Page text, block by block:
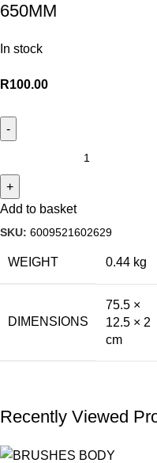
650MM
In stock
R100.00
Add to basket
SKU: 6009521602629
WEIGHT 0.44 kg
DIMENSIONS
75.5 ×
12.5 × 2
cm
Recently Viewed